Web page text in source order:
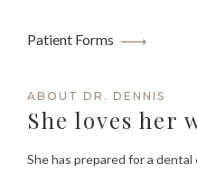
Patient Forms
ABOUT DR. DENNIS
She loves her
She has prepared for a